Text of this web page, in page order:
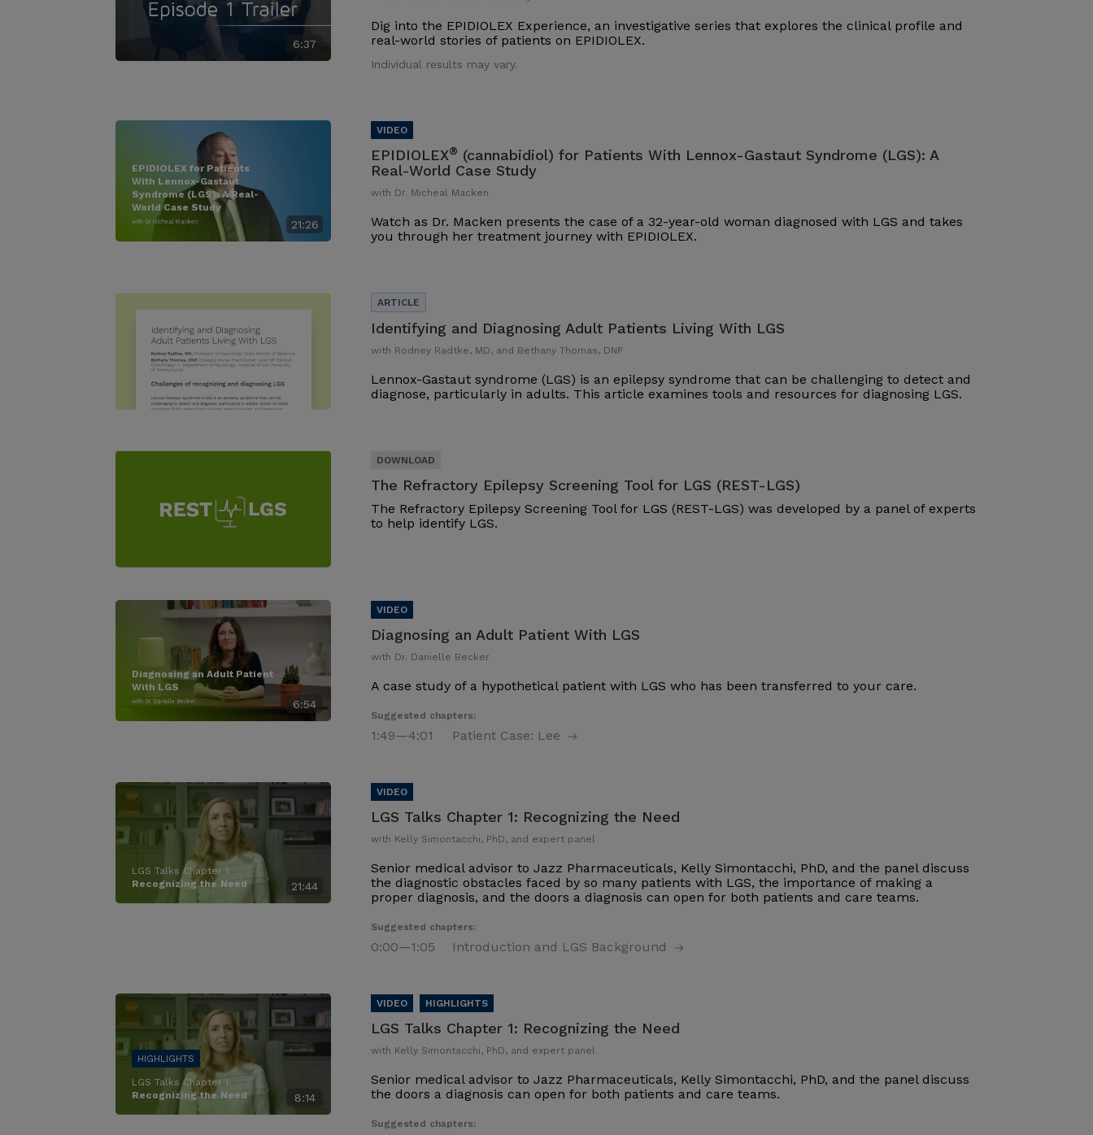
6:37
Dig into the EPIDIOLEX Experience, an investigative series that explores the clinical profile and
real-world stories of patients on EPIDIOLEX.
Individual results may vary.
21:26
EPIDIOLEX for Patients
With Lennox-Gastaut
Syndrome (LGS): A Real-
World Case Study
with Dr. Micheal Macken
EPIDIOLEX® (cannabidiol) for Patients With Lennox-Gastaut Syndrome (LGS): A
Real-World Case Study
with Dr. Micheal Macken
Watch as Dr. Macken presents the case of a 32-year-old woman diagnosed with LGS and takes
you through her treatment journey with EPIDIOLEX.
Identifying and Diagnosing Adult Patients Living With LGS
with Rodney Radtke, MD, and Bethany Thomas, DNP
Lennox-Gastaut syndrome (LGS) is an epilepsy syndrome that can be challenging to detect and
diagnose, particularly in adults. This article examines tools and resources for diagnosing LGS.
The Refractory Epilepsy Screening Tool for LGS (REST-LGS)
The Refractory Epilepsy Screening Tool for LGS (REST-LGS) was developed by a panel of experts
to help identify LGS.
6:54
Diagnosing an Adult Patient
With LGS
with Dr. Danielle Becker
Diagnosing an Adult Patient With LGS
with Dr. Danielle Becker
A case study of a hypothetical patient with LGS who has been transferred to your care.
Suggested chapters:
1:49—4:01 Patient Case: Lee
21:44
LGS Talks Chapter 1:
Recognizing the Need
LGS Talks Chapter 1: Recognizing the Need
with Kelly Simontacchi, PhD, and expert panel
Senior medical advisor to Jazz Pharmaceuticals, Kelly Simontacchi, PhD, and the panel discuss
the diagnostic obstacles faced by so many patients with LGS, the importance of making a
proper diagnosis, and the doors a diagnosis can open for both patients and care teams.
Suggested chapters:
0:00—1:05 Introduction and LGS Background
8:14
LGS Talks Chapter 1:
Recognizing the Need
LGS Talks Chapter 1: Recognizing the Need
with Kelly Simontacchi, PhD, and expert panel
Senior medical advisor to Jazz Pharmaceuticals, Kelly Simontacchi, PhD, and the panel discuss
the doors a diagnosis can open for both patients and care teams.
Suggested chapters: